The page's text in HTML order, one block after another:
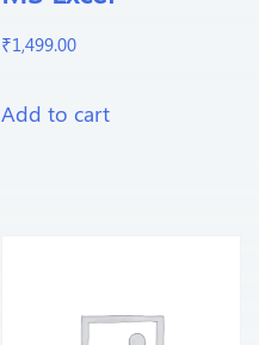
₹1,499.00
Add to cart